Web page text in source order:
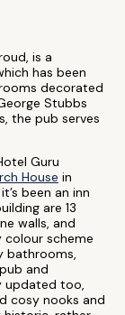
is a
has been
decorated
Stubbs
the pub serves
Guru
House in
been an inn
are 13
walls, and
scheme
bathrooms,
and
updated too,
cosy nooks and